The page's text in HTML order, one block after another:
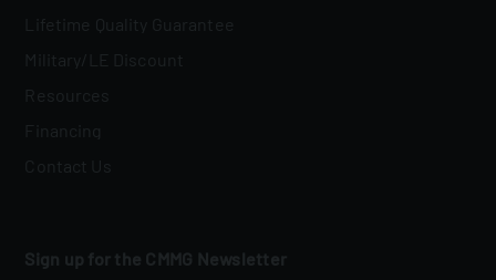
Lifetime Quality Guarantee
Military/LE Discount
Financing
Contact Us
Sign up for the CMMG Newsletter